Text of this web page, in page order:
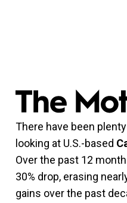
There have been
looking at U.S.-based
Over the past 12
30% drop, erasing
gains over the past